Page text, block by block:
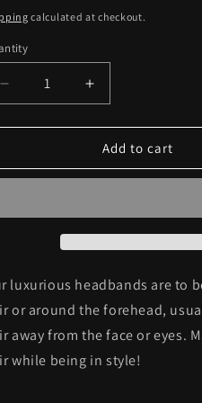
calculated at checkout.
Decrease
quantity
for
C32
Increase
quantity
for
Headband
C32
Add to cart
luxurious headbands are to
or around the forehead,
away from the face or eyes.
while being in style!